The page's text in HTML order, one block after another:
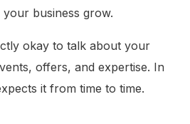
your business grow.
okay to talk about your
offers, and expertise. In
it from time to time.